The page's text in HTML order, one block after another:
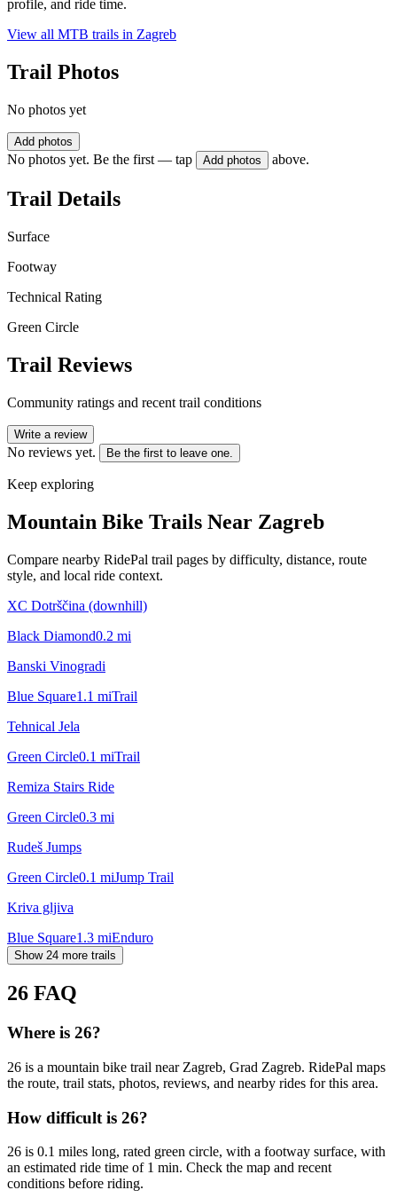
profile, and ride time.
View all MTB trails in Zagreb
Trail Photos
No photos yet
Add photos
No photos yet. Be the first — tap Add photos above.
Trail Details
Surface
Footway
Technical Rating
Green Circle
Trail Reviews
Community ratings and recent trail conditions
Write a review
No reviews yet. Be the first to leave one.
Keep exploring
Mountain Bike Trails Near Zagreb
Compare nearby RidePal trail pages by difficulty, distance, route
style, and local ride context.
XC Dotrščina (downhill)
Black Diamond0.2 mi
Banski Vinogradi
Blue Square1.1 miTrail
Tehnical Jela
Green Circle0.1 miTrail
Remiza Stairs Ride
Green Circle0.3 mi
Rudeš Jumps
Green Circle0.1 miJump Trail
Kriva gljiva
Blue Square1.3 miEnduro
Show 24 more trails
26 FAQ
Where is 26?
26 is a mountain bike trail near Zagreb, Grad Zagreb. RidePal maps
the route, trail stats, photos, reviews, and nearby rides for this area.
How difficult is 26?
26 is 0.1 miles long, rated green circle, with a footway surface, with
an estimated ride time of 1 min. Check the map and recent
conditions before riding.